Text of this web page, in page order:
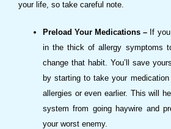
your life, so take careful note.
Preload Your Medications – If
in the thick of allergy symptoms
change that habit. You’ll save
by starting to take your
allergies or even earlier. This will
system from going haywire and
your worst enemy.